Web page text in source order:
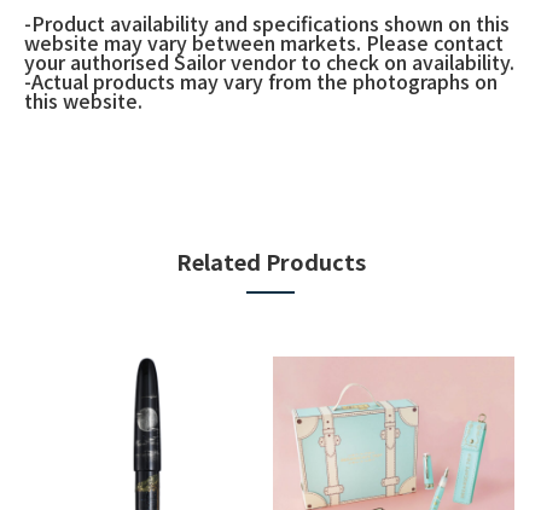
-Product availability and specifications shown on this
website may vary between markets. Please contact
your authorised Sailor vendor to check on availability.
-Actual products may vary from the photographs on
this website.
Related Products